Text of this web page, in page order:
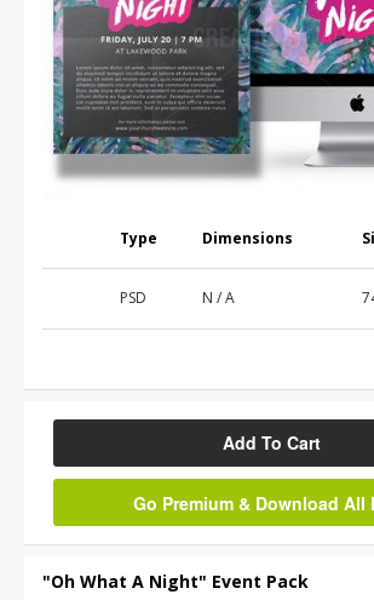
Type Dimensions
PSD N / A
Add To Cart
Go Premium & Download All
"Oh What A Night" Event Pack